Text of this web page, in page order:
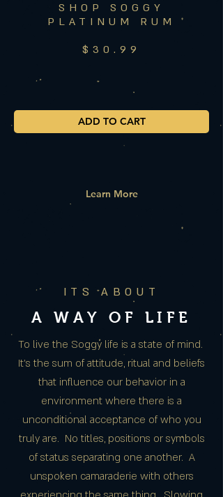
SHOP SOGGY
PLATINUM RUM
$30.99
ADD TO CART
Learn More
ITS ABOUT
A WAY OF LIFE
To live the Soggy life is a state of mind.
It’s the sum of attitude, ritual and beliefs
that influence our behavior in a
environment where there is a
unconditional acceptance of who you
truly are. No titles, positions or symbols
of status separating one another. A
unspoken camaraderie with others